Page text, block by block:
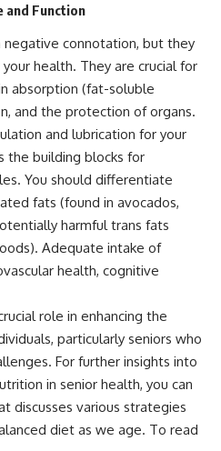
and Function
connotation, but they
health. They are crucial for
absorption (fat-soluble
and the protection of organs.
and lubrication for your
the building blocks for
You should differentiate
fats (found in avocados,
harmful trans fats
Adequate intake of
health, cognitive
role in enhancing the
particularly seniors who
For further insights into
in senior health, you can
discusses various strategies
diet as we age. To read